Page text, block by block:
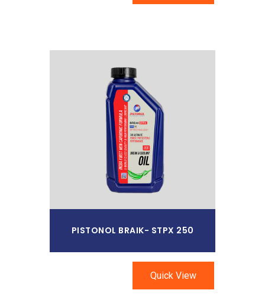
Read More
PISTONOL BRAIK- STPX 250
Quick View